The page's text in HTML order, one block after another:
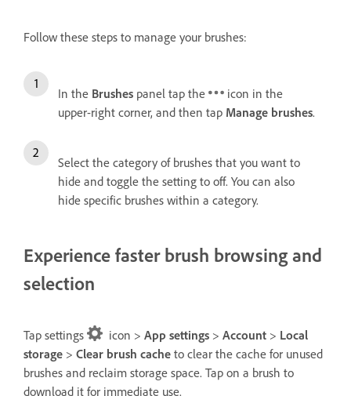
Follow these steps to manage your brushes:
In the Brushes panel tap the
icon in the
upper-right corner, and then tap Manage brushes.
Select the category of brushes that you want to
hide and toggle the setting to off. You can also
hide specific brushes within a category.
Experience faster brush browsing and
selection
Tap settings icon > App settings > Account > Local
storage > Clear brush cache to clear the cache for unused
brushes and reclaim storage space. Tap on a brush to
download it for immediate use.